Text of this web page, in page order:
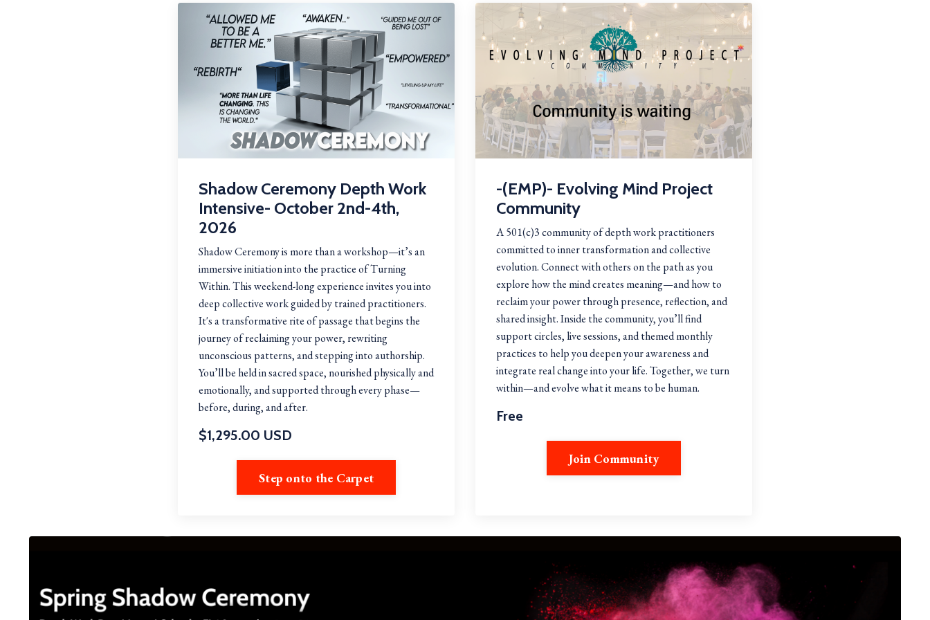
Shadow Ceremony Depth Work
Intensive- October 2nd-4th,
2026
Shadow Ceremony is more than a workshop—it’s an
immersive initiation into the practice of Turning
Within. This weekend-long experience invites you into
deep collective work guided by trained practitioners.
It's a transformative rite of passage that begins the
journey of reclaiming your power, rewriting
unconscious patterns, and stepping into authorship.
You’ll be held in sacred space, nourished physically and
emotionally, and supported through every phase—
before, during, and after.
$1,295.00 USD
Step onto the Carpet
-(EMP)- Evolving Mind Project
Community
A 501(c)3 community of depth work practitioners
committed to inner transformation and collective
evolution. Connect with others on the path as you
explore how the mind creates meaning—and how to
reclaim your power through presence, reflection, and
shared insight. Inside the community, you’ll find
support circles, live sessions, and themed monthly
practices to help you deepen your awareness and
integrate real change into your life. Together, we turn
within—and evolve what it means to be human.
Free
Join Community